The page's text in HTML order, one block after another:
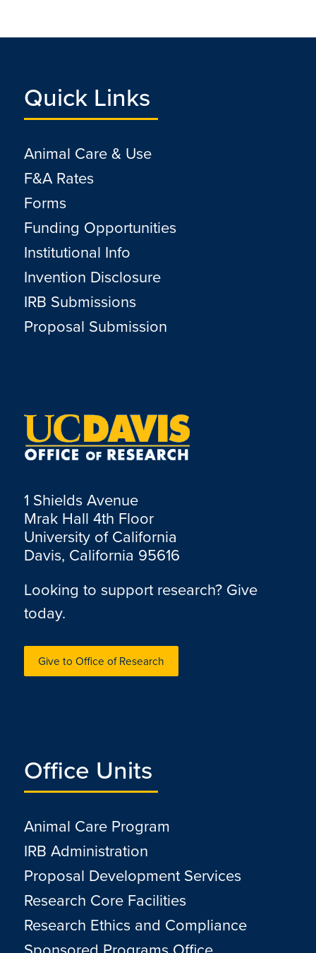
Quick Links
Animal Care & Use
F&A Rates
Forms
Funding Opportunities
Institutional Info
Invention Disclosure
IRB Submissions
Proposal Submission
1 Shields Avenue
Mrak Hall 4th Floor
University of California
Davis, California 95616
Looking to support research? Give
today.
Give to Office of Research
Office Units
Animal Care Program
IRB Administration
Proposal Development Services
Research Core Facilities
Research Ethics and Compliance